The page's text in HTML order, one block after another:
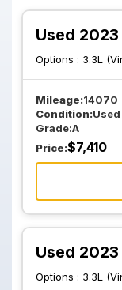
Used
Options : 3.3L
Mileage:14070
Condition:Used
Grade:A
Price:$7,410
Used
Options : 3.3L